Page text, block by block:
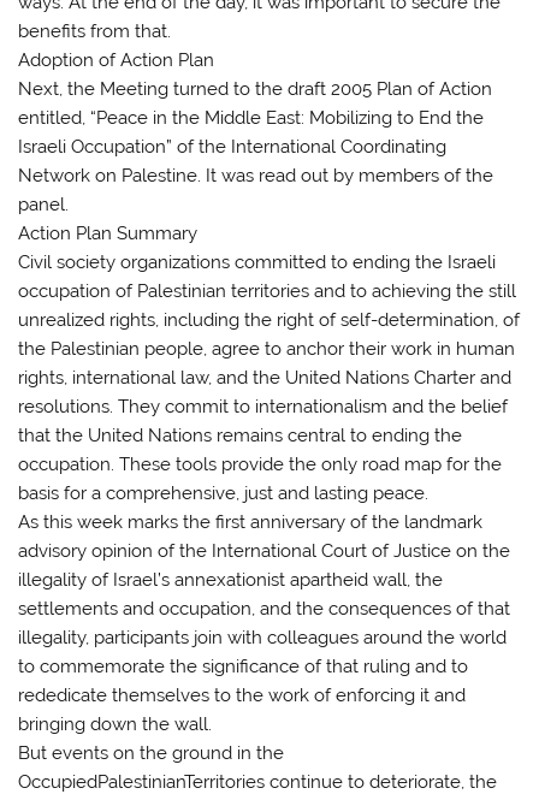
benefits from that.
Adoption of Action Plan
Next, the Meeting turned to the draft 2005 Plan of Action
entitled, “Peace in the Middle East: Mobilizing to End the
Israeli Occupation” of the International Coordinating
Network on Palestine. It was read out by members of the
panel.
Action Plan Summary
Civil society organizations committed to ending the Israeli
occupation of Palestinian territories and to achieving the still
unrealized rights, including the right of self-determination, of
the Palestinian people, agree to anchor their work in human
rights, international law, and the United Nations Charter and
resolutions. They commit to internationalism and the belief
that the United Nations remains central to ending the
occupation. These tools provide the only road map for the
basis for a comprehensive, just and lasting peace.
As this week marks the first anniversary of the landmark
advisory opinion of the International Court of Justice on the
illegality of Israel’s annexationist apartheid wall, the
settlements and occupation, and the consequences of that
illegality, participants join with colleagues around the world
to commemorate the significance of that ruling and to
rededicate themselves to the work of enforcing it and
bringing down the wall.
But events on the ground in the
OccupiedPalestinianTerritories continue to deteriorate, the